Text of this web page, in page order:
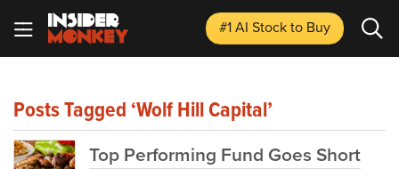
#1 AI Stockto Buy
Posts Tagged ‘Wolf Hill Capital’
Top Performing Fund Goes Short